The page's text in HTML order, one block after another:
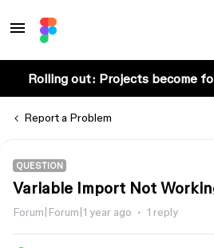
Rolling out: Projects become
Report a Problem
QUESTION
Variable Import Not
Forum|Forum|1 year ago 1 reply